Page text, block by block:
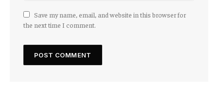
Save my name, email, and website in this browser for
the next time I comment.